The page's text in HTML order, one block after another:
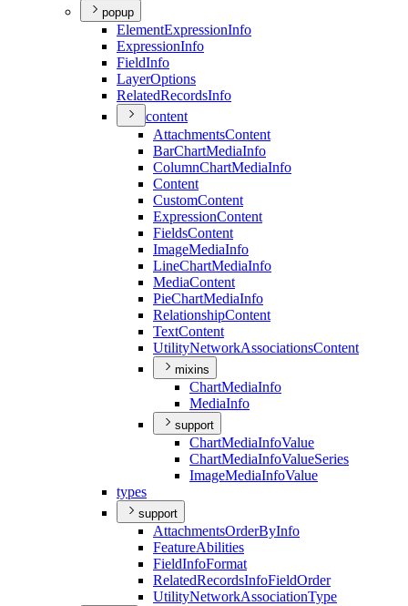
popup
ElementExpressionInfo
ExpressionInfo
FieldInfo
LayerOptions
RelatedRecordsInfo
content
AttachmentsContent
BarChartMediaInfo
ColumnChartMediaInfo
Content
CustomContent
ExpressionContent
FieldsContent
ImageMediaInfo
LineChartMediaInfo
MediaContent
PieChartMediaInfo
RelationshipContent
TextContent
UtilityNetworkAssociationsContent
mixins
ChartMediaInfo
MediaInfo
support
ChartMediaInfoValue
ChartMediaInfoValueSeries
ImageMediaInfoValue
types
support
AttachmentsOrderByInfo
FeatureAbilities
FieldInfoFormat
RelatedRecordsInfoFieldOrder
UtilityNetworkAssociationType